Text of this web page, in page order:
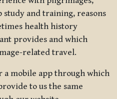
and training, reasons
health history
provides and which
related travel.
a mobile app through which
to us the same